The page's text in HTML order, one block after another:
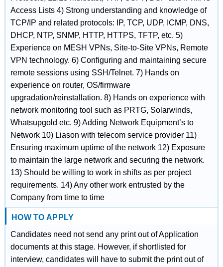
Access Lists 4) Strong understanding and knowledge of
TCP/IP and related protocols: IP, TCP, UDP, ICMP, DNS,
DHCP, NTP, SNMP, HTTP, HTTPS, TFTP, etc. 5)
Experience on MESH VPNs, Site-to-Site VPNs, Remote
VPN technology. 6) Configuring and maintaining secure
remote sessions using SSH/Telnet. 7) Hands on
experience on router, OS/firmware
upgradation/reinstallation. 8) Hands on experience with
network monitoring tool such as PRTG, Solarwinds,
Whatsupgold etc. 9) Adding Network Equipment’s to
Network 10) Liason with telecom service provider 11)
Ensuring maximum uptime of the network 12) Exposure
to maintain the large network and securing the network.
13) Should be willing to work in shifts as per project
requirements. 14) Any other work entrusted by the
Company from time to time
HOW TO APPLY
Candidates need not send any print out of Application
documents at this stage. However, if shortlisted for
interview, candidates will have to submit the print out of